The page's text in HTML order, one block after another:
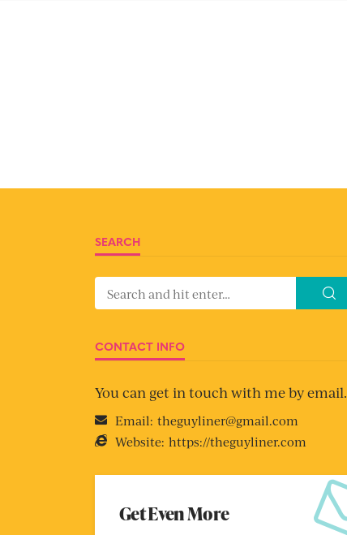
SEARCH
CONTACT INFO
You can get in touch with me by email.
Email: theguyliner@gmail.com
Website: https://theguyliner.com
Get Even More